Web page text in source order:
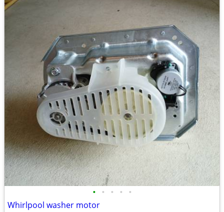
• • • • •
Whirlpool washer motor